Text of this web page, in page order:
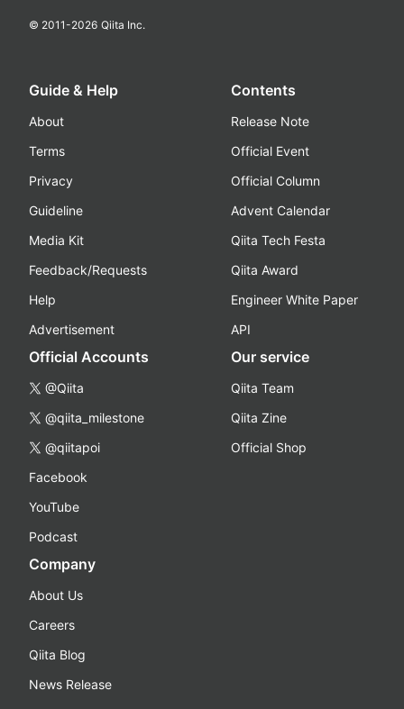
© 2011-2026 Qiita Inc.
Guide & Help
About
Terms
Privacy
Guideline
Media Kit
Feedback/Requests
Help
Advertisement
Contents
Release Note
Official Event
Official Column
Advent Calendar
Qiita Tech Festa
Qiita Award
Engineer White Paper
API
Official Accounts
@Qiita
@qiita_milestone
@qiitapoi
Facebook
YouTube
Podcast
Our service
Qiita Team
Qiita Zine
Official Shop
Company
About Us
Careers
Qiita Blog
News Release